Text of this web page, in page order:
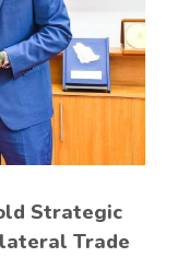
Strategic
Trade